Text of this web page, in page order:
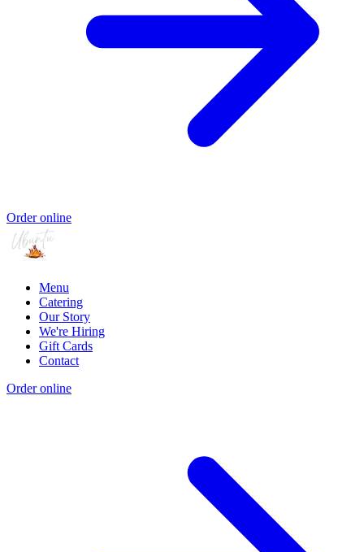
Order online
Menu
Catering
Our Story
We're Hiring
Gift Cards
Contact
Order online